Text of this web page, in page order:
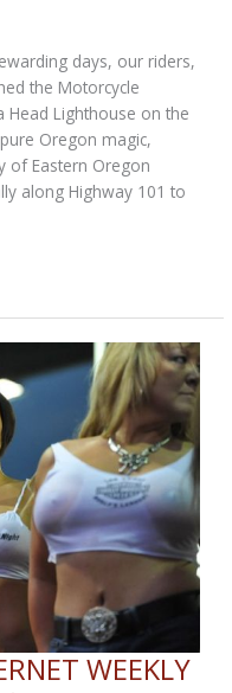
days, our riders,
the Motorcycle
Head Lighthouse on the
Oregon magic,
of Eastern Oregon
along Highway 101 to
WEEKLY